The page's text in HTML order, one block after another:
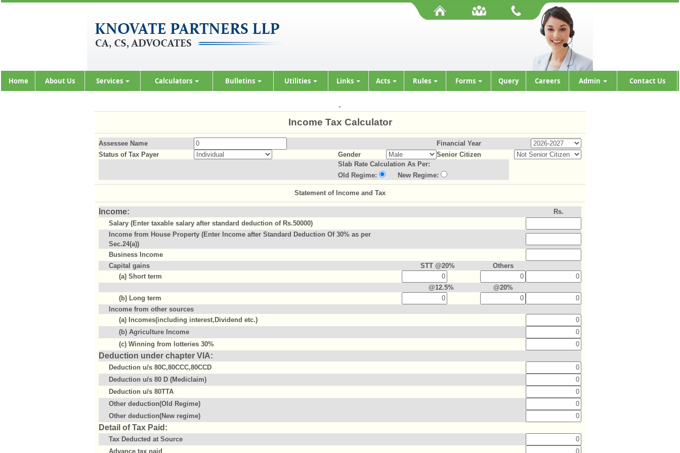
Home About Us Services Calculators Bulletins Utilities Links Acts Rules Forms Query Careers Admin Contact Us
Income Tax Calculator
Assessee Name
Financial Year
Status of Tax Payer
Gender
Senior Citizen
Slab Rate Calculation As Per:
Old Regime:
New Regime:
Statement of Income and Tax
Income:
Rs.
Salary (Enter taxable salary after standard deduction of Rs.50000)
Income from House Property (Enter Income after Standard Deduction Of 30% as per
Sec.24(a))
Business Income
Capital gains
STT @20%
Others
(a) Short term
@12.5%
@20%
(b) Long term
Income from other sources
(a) Incomes(including interest,Dividend etc.)
(b) Agriculture Income
(c) Winning from lotteries 30%
Deduction under chapter VIA:
Deduction u/s 80C,80CCC,80CCD
Deduction u/s 80 D (Mediclaim)
Deduction u/s 80TTA
Other deduction(Old Regime)
Other deduction(New regime)
Detail of Tax Paid:
Tax Deducted at Source
Advance tax paid